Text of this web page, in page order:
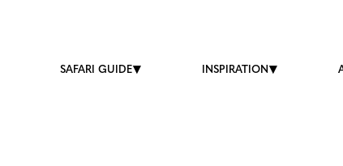
SAFARI GUIDE INSPIRATION